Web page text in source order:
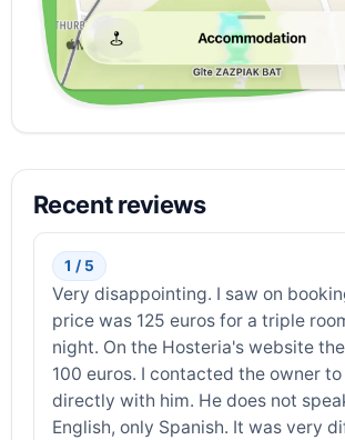
Recent reviews
1 / 5
Very disappointing. I saw on
price was 125 euros for a triple
night. On the Hosteria's website
100 euros. I contacted the owner
directly with him. He does not
English, only Spanish. It was very